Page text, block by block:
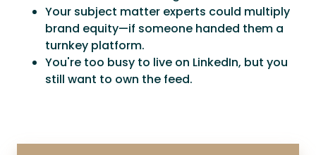
Your subject matter experts could multiply
brand equity—if someone handed them a
turnkey platform.
You're too busy to live on LinkedIn, but you
still want to own the feed.